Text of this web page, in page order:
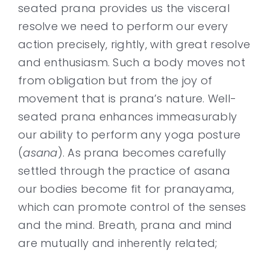
seated prana provides us the visceral
resolve we need to perform our every
action precisely, rightly, with great resolve
and enthusiasm. Such a body moves not
from obligation but from the joy of
movement that is prana’s nature. Well-
seated prana enhances immeasurably
our ability to perform any yoga posture
(asana). As prana becomes carefully
settled through the practice of asana
our bodies become fit for pranayama,
which can promote control of the senses
and the mind. Breath, prana and mind
are mutually and inherently related;